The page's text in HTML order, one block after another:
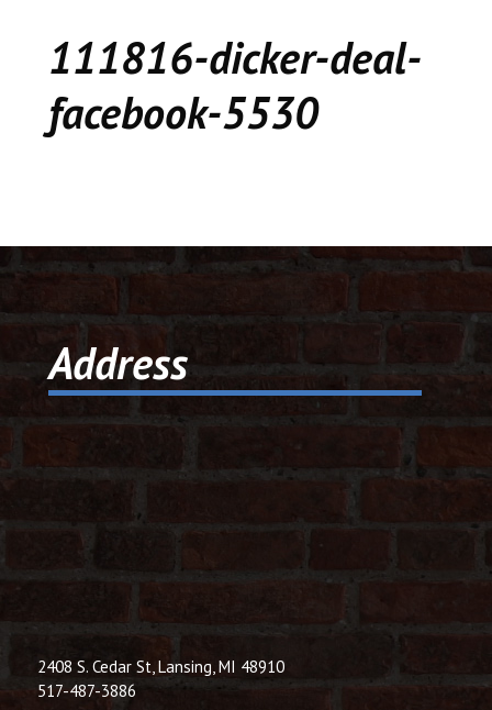
MOOSE CREEK
STACEY’S
DICKER AND
MARKET
CEDAR STREET
111816-dicker-deal-
facebook-5530
Address
2408 S. Cedar St, Lansing, MI 48910
517-487-3886